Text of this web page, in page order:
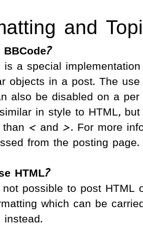
and
is a special
objects in a post. The
also be disabled on a
in style to HTML,
< and >. For more
from the posting page.
HTML?
possible to post HTML
which can be
instead.